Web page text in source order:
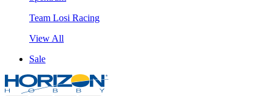
Team Losi Racing
View All
Sale